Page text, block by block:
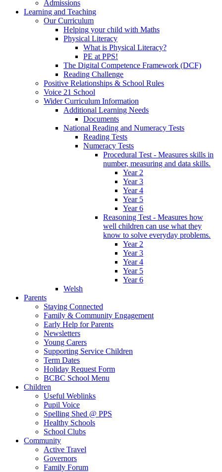
Admissions
Learning and Teaching
Our Curriculum
Helping your child with Maths
Physical Literacy
What is Physical Literacy?
PE at PPS!
The Digital Competence Framework (DCF)
Reading Challenge
Positive Relationships & School Rules
Voice 21 School
Wider Curriculum Information
Additional Learning Needs
Documents
National Reading and Numeracy Tests
Reading Tests
Numeracy Tests
Procedural Test - Measures skills in
number, measuring and data skills.
Year 2
Year 3
Year 4
Year 5
Year 6
Reasoning Test - Measures how
well children can use what they
know to solve everyday problems.
Year 2
Year 3
Year 4
Year 5
Year 6
Welsh
Parents
Staying Connected
Family & Community Engagement
Early Help for Parents
Newsletters
Young Carers
Supporting Service Children
Term Dates
Holiday Request Form
BCBC School Menu
Children
Useful Weblinks
Pupil Voice
Spelling Shed @ PPS
Healthy Schools
School Clubs
Community
Active Travel
Governors
Family Forum